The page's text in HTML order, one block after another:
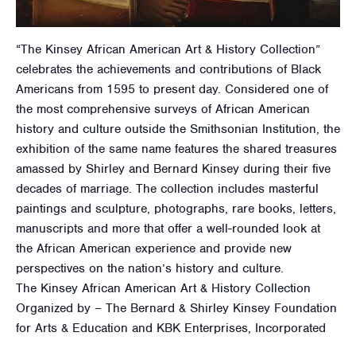
“The Kinsey African American Art & History Collection”
celebrates the achievements and contributions of Black
Americans from 1595 to present day. Considered one of
the most comprehensive surveys of African American
history and culture outside the Smithsonian Institution, the
exhibition of the same name features the shared treasures
amassed by Shirley and Bernard Kinsey during their five
decades of marriage. The collection includes masterful
paintings and sculpture, photographs, rare books, letters,
manuscripts and more that offer a well-rounded look at
the African American experience and provide new
perspectives on the nation’s history and culture.
The Kinsey African American Art & History Collection
Organized by – The Bernard & Shirley Kinsey Foundation
for Arts & Education and KBK Enterprises, Incorporated